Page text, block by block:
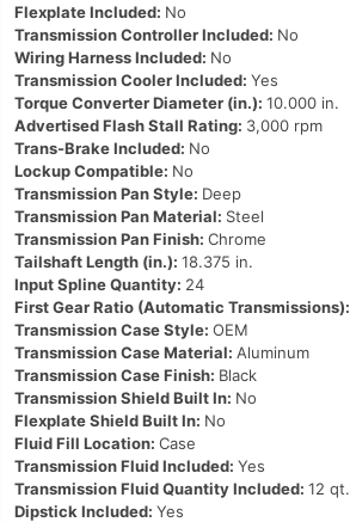
Flexplate Included: No
Transmission Controller Included: No
Wiring Harness Included: No
Transmission Cooler Included: Yes
Torque Converter Diameter (in.): 10.000 in.
Advertised Flash Stall Rating: 3,000 rpm
Trans-Brake Included: No
Lockup Compatible: No
Transmission Pan Style: Deep
Transmission Pan Material: Steel
Transmission Pan Finish: Chrome
Tailshaft Length (in.): 18.375 in.
Input Spline Quantity: 24
First Gear Ratio (Automatic Transmissions):
Transmission Case Style: OEM
Transmission Case Material: Aluminum
Transmission Case Finish: Black
Transmission Shield Built In: No
Flexplate Shield Built In: No
Fluid Fill Location: Case
Transmission Fluid Included: Yes
Transmission Fluid Quantity Included: 12 qt.
Dipstick Included: Yes